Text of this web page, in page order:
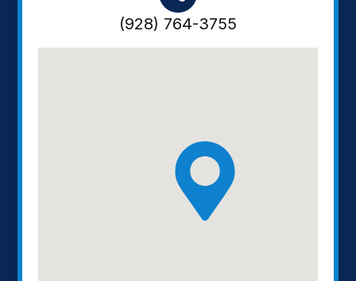
(928) 764-3755